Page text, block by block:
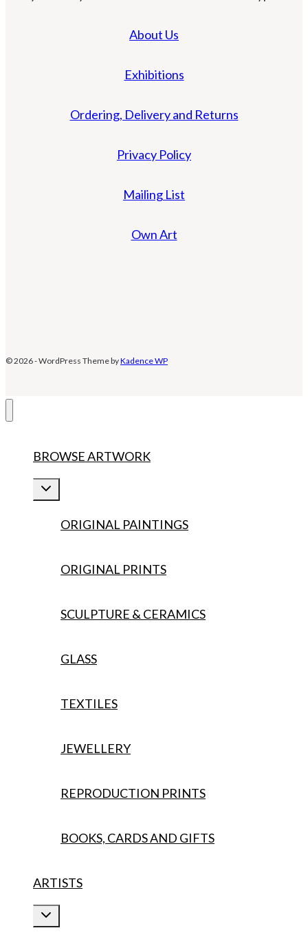
About Us
Exhibitions
Ordering, Delivery and Returns
Privacy Policy
Mailing List
Own Art
© 2026 - WordPress Theme byKadence WP
BROWSE ARTWORK
Toggle
ORIGINAL PAINTINGS
ORIGINAL PRINTS
SCULPTURE & CERAMICS
GLASS
TEXTILES
JEWELLERY
REPRODUCTION PRINTS
BOOKS, CARDS AND GIFTS
ARTISTS
Toggle